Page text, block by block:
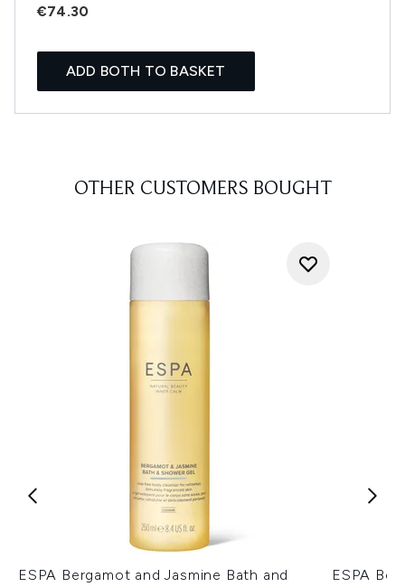
€74.30
ADD BOTH TO BASKET
OTHER CUSTOMERS BOUGHT
ESPA Bergamot and Jasmine Bath and
ESPA